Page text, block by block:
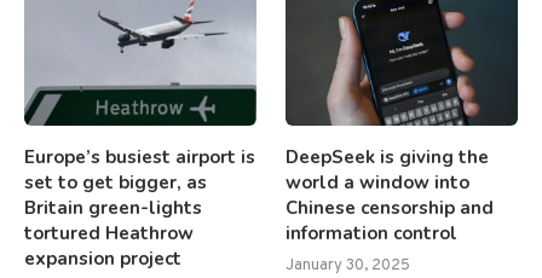
Europe’s busiest airport is
set to get bigger, as
Britain green-lights
tortured Heathrow
expansion project
DeepSeek is giving the
world a window into
Chinese censorship and
information control
January 30, 2025